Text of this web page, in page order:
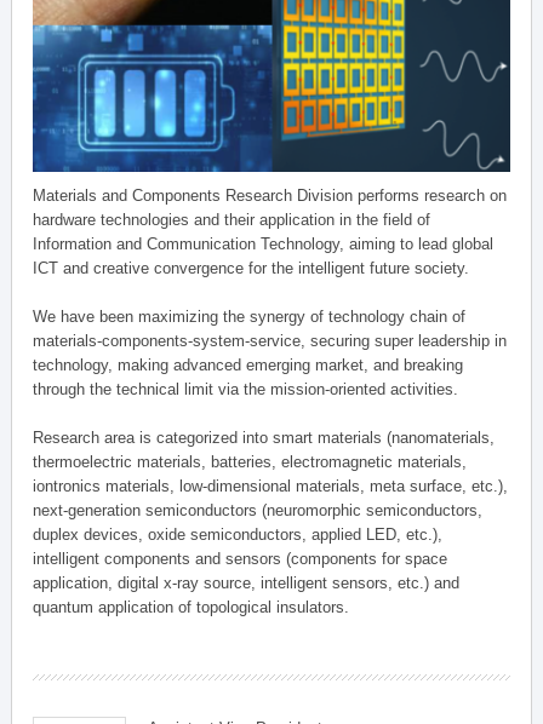
Materials and Components Research Division performs research on
hardware technologies and their application in the field of
Information and Communication Technology, aiming to lead global
ICT and creative convergence for the intelligent future society.
We have been maximizing the synergy of technology chain of
materials-components-system-service, securing super leadership in
technology, making advanced emerging market, and breaking
through the technical limit via the mission-oriented activities.
Research area is categorized into smart materials (nanomaterials,
thermoelectric materials, batteries, electromagnetic materials,
iontronics materials, low-dimensional materials, meta surface, etc.),
next-generation semiconductors (neuromorphic semiconductors,
duplex devices, oxide semiconductors, applied LED, etc.),
intelligent components and sensors (components for space
application, digital x-ray source, intelligent sensors, etc.) and
quantum application of topological insulators.